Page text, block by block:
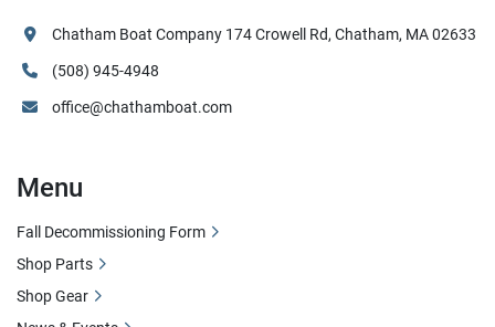
Chatham Boat Company 174 Crowell Rd, Chatham, MA 02633
(508) 945-4948
office@chathamboat.com
Menu
Fall Decommissioning Form
Shop Parts
Shop Gear